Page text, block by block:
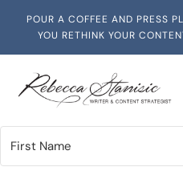
content
POUR A COFFEE AND PRESS
YOU RETHINK YOUR
Home